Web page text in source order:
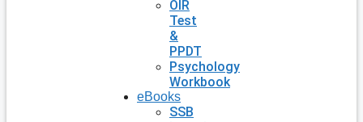
OIR
Test
&
PPDT
Psychology
Workbook
eBooks
SSB